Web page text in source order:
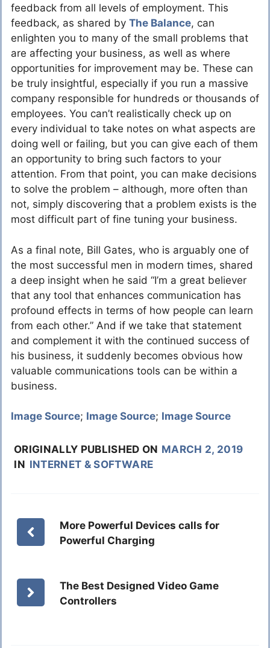
feedback from all levels of employment. This
feedback, as shared by The Balance, can
enlighten you to many of the small problems that
are affecting your business, as well as where
opportunities for improvement may be. These can
be truly insightful, especially if you run a massive
company responsible for hundreds or thousands of
employees. You can’t realistically check up on
every individual to take notes on what aspects are
doing well or failing, but you can give each of them
an opportunity to bring such factors to your
attention. From that point, you can make decisions
to solve the problem – although, more often than
not, simply discovering that a problem exists is the
most difficult part of fine tuning your business.
As a final note, Bill Gates, who is arguably one of
the most successful men in modern times, shared
a deep insight when he said “I’m a great believer
that any tool that enhances communication has
profound effects in terms of how people can learn
from each other.” And if we take that statement
and complement it with the continued success of
his business, it suddenly becomes obvious how
valuable communications tools can be within a
business.
Image Source; Image Source; Image Source
ORIGINALLY PUBLISHED ON MARCH 2, 2019
IN INTERNET & SOFTWARE
More Powerful Devices calls for
Powerful Charging
The Best Designed Video Game
Controllers